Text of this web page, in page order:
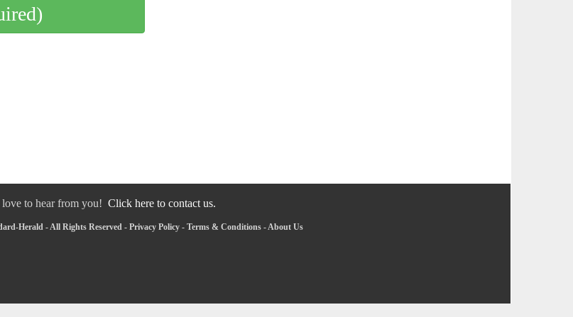
love to hear from you! Click here to contact us.
Herald - All Rights Reserved - Privacy Policy - Terms & Conditions -About Us